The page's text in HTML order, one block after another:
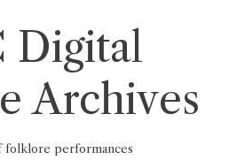
Digital
Archives
folklore performances